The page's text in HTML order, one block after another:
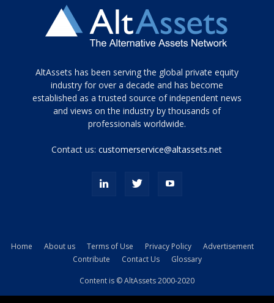
Tamamen
siyah
ve
topuklu
porn
kamyonundan
AltAssets has been serving the global private equity
industry for over a decade and has become
established as a trusted source of independent news
and views on the industry by thousands of
professionals worldwide.
Contact us:customerservice@altassets.net
Home About us Terms of Use Privacy Policy
Advertisement
Contribute
Contact Us Glossary
Content is © AltAssets 2000-2020